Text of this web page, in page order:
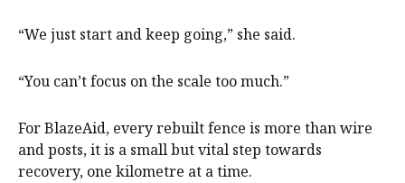
“We just start and keep going,” she said.
“You can’t focus on the scale too much.”
For BlazeAid, every rebuilt fence is more than wire
and posts, it is a small but vital step towards
recovery, one kilometre at a time.